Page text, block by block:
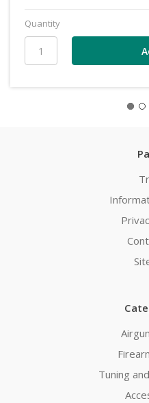
Quantity
Tuning